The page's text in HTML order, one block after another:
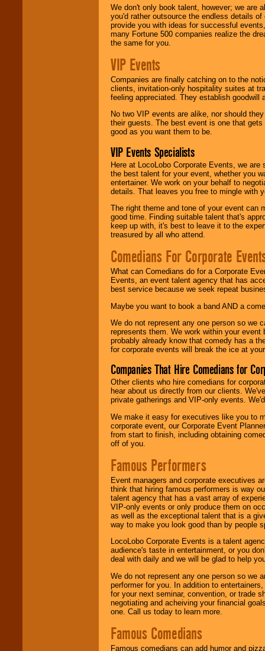
We don't only book talent, however; we are
you'd rather outsource the endless details
provide you with ideas for successful
many Fortune 500 companies realize the
the same for you.
VIP Events
Companies are finally catching on to the
clients, invitation-only hospitality suites at
feeling appreciated. They establish goodwill
No two VIP events are alike, nor should
their guests. The best event is one that
good as you want them to be.
VIP Events Specialists
Here at LocoLobo Corporate Events, we
the best talent for your event, whether you
entertainer. We work on your behalf to
details. That leaves you free to mingle with
The right theme and tone of your event can
good time. Finding suitable talent that's
keep up with, it's best to leave it to the
treasured by all who attend.
Comedians For Corporate
What can Comedians do for a Corporate
Events, an event talent agency that has
best service because we seek repeat
Maybe you want to book a band AND a
We do not represent any one person so we
represents them. We work within your
probably already know that comedy has a
for corporate events will break the ice at
Companies That Hire Comedians for
Other clients who hire comedians for
hear about us directly from our clients.
private gatherings and VIP-only events.
We make it easy for executives like you to
corporate event, our Corporate Event
from start to finish, including obtaining
off of you.
Famous Performers
Event managers and corporate executives
think that hiring famous performers is way
talent agency that has a vast array of
VIP-only events or only produce them on
as well as the exceptional talent that is a
way to make you look good than by people
LocoLobo Corporate Events is a talent
audience's taste in entertainment, or you
deal with daily and we will be glad to help
We do not represent any one person so we
performer for you. In addition to
for your next seminar, convention, or trade
negotiating and acheiving your financial
one. Call us today to learn more.
Famous Comedians
Famous comedians can add humor and